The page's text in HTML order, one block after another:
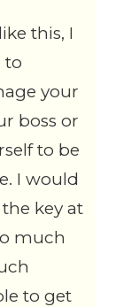
this, I
to
your
boss or
to be
I would
key at
much
to get